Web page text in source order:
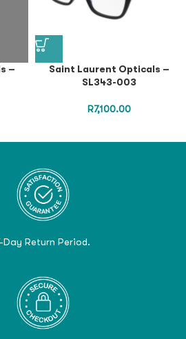
–
Saint Laurent Opticals –
SL343-003
R7,100.00
Day Return Period.